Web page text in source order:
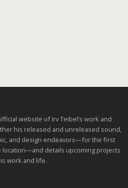
website of Irv Teibel’s work and
his released and unreleased sound,
and design endeavors—for the first
location—and details upcoming projects
work and life.